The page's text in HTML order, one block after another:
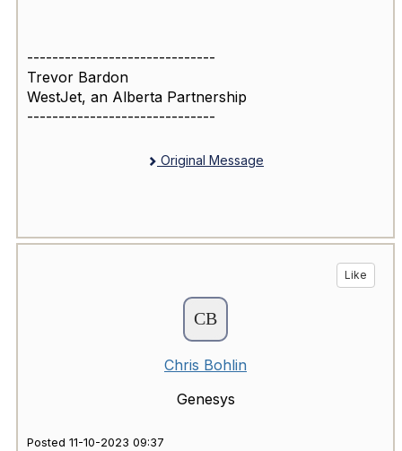
------------------------------
Trevor Bardon
WestJet, an Alberta Partnership
------------------------------
Original Message
Like
Chris Bohlin
Genesys
Posted 11-10-2023 09:37